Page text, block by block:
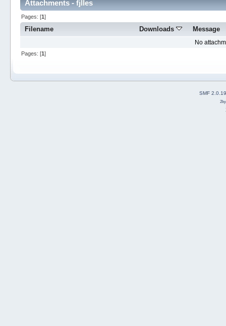
Attachments - fjlles
Pages: [1]
Filename Downloads Message
No
Pages: [1]
SMF 2.0.19